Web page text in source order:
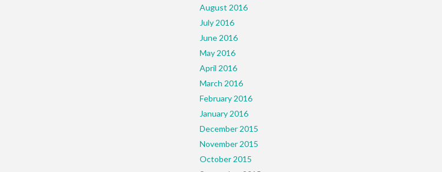
August 2016
July 2016
June 2016
May 2016
April 2016
March 2016
February 2016
January 2016
December 2015
November 2015
October 2015